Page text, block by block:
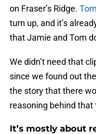
on Fraser’s Ridge.
turn up, and it’s
that Jamie and Tom
We didn’t need that
since we found out
the story that there
reasoning behind that
It’s mostly about